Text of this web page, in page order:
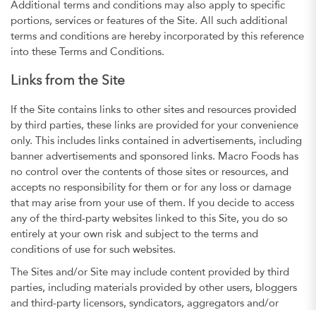
Additional terms and conditions may also apply to specific
portions, services or features of the Site. All such additional
terms and conditions are hereby incorporated by this reference
into these Terms and Conditions.
Links from the Site
If the Site contains links to other sites and resources provided
by third parties, these links are provided for your convenience
only. This includes links contained in advertisements, including
banner advertisements and sponsored links. Macro Foods has
no control over the contents of those sites or resources, and
accepts no responsibility for them or for any loss or damage
that may arise from your use of them. If you decide to access
any of the third-party websites linked to this Site, you do so
entirely at your own risk and subject to the terms and
conditions of use for such websites.
The Sites and/or Site may include content provided by third
parties, including materials provided by other users, bloggers
and third-party licensors, syndicators, aggregators and/or